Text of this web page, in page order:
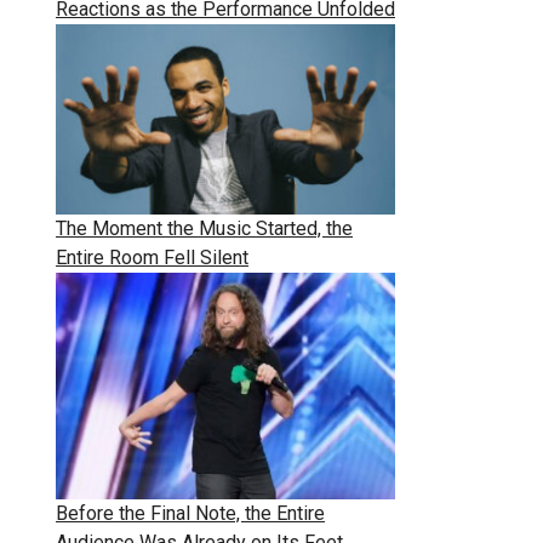
Reactions as the Performance Unfolded
The Moment the Music Started, the
Entire Room Fell Silent
Before the Final Note, the Entire